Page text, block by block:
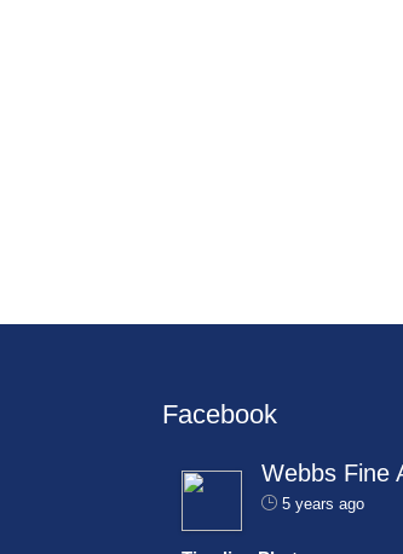
Facebook
Webbs Fine
5 years ago